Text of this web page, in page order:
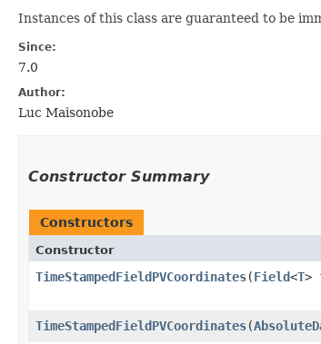
Instances of this class are guaranteed to be
Since:
7.0
Author:
Luc Maisonobe
Constructor Summary
Constructors
Constructor
TimeStampedFieldPVCoordinates​(Field<T>
TimeStampedFieldPVCoordinates​(